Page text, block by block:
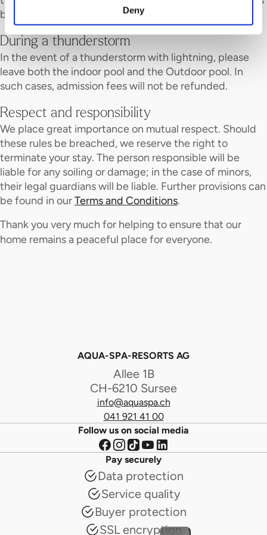
Deny
before the premises close.
During a thunderstorm
In the event of a thunderstorm with lightning, please
leave both the indoor pool and the Outdoor pool. In
such cases, admission fees will not be refunded.
Respect and responsibility
We place great importance on mutual respect. Should
these rules be breached, we reserve the right to
terminate your stay. The person responsible will be
liable for any soiling or damage; in the case of minors,
their legal guardians will be liable. Further provisions can
be found in ourTerms and Conditions.
Thank you very much for helping to ensure that our
home remains a peaceful place for everyone.
AQUA-SPA-RESORTS AG
Allee 1B
CH-6210 Sursee
info@aquaspa.ch
041 921 41 00
Follow us on social media
Pay securely
Data protection
Service quality
Buyer protection
SSL encryption